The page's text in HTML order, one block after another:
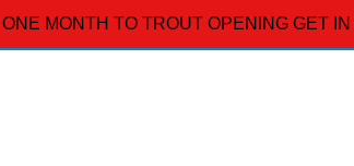
ONE MONTH TO TROUT OPENING GET